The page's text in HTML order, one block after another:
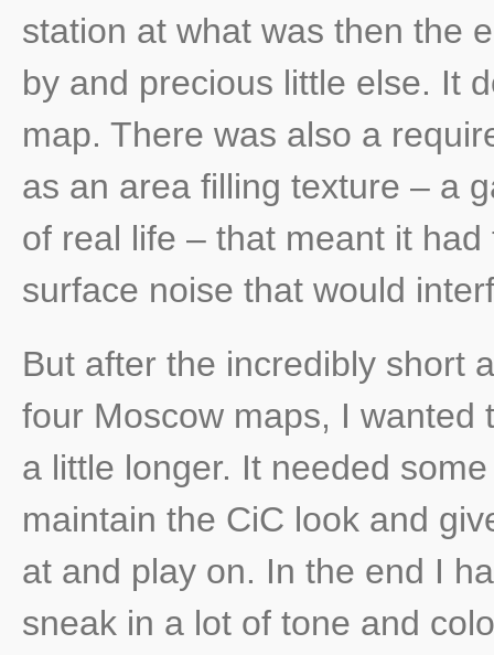
station at what was then the
by and precious little else. It
map. There was also a
as an area filling texture – a
of real life – that meant it
surface noise that would
But after the incredibly short
four Moscow maps, I wanted
a little longer. It needed
maintain the CiC look and
at and play on. In the end I
sneak in a lot of tone and